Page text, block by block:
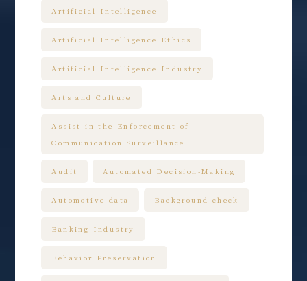
Artificial Intelligence
Artificial Intelligence Ethics
Artificial Intelligence Industry
Arts and Culture
Assist in the Enforcement of
Communication Surveillance
Audit Automated Decision-Making
Automotive data Background check
Banking Industry
Behavior Preservation